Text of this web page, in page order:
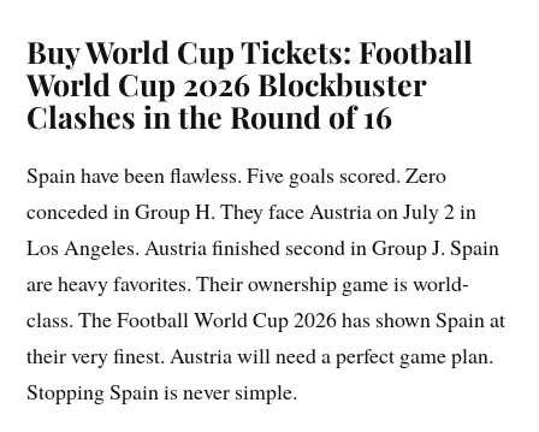
Buy World Cup Tickets: Football
World Cup 2026 Blockbuster
Clashes in the Round of 16
Spain have been flawless. Five goals scored. Zero
conceded in Group H. They face Austria on July 2 in
Los Angeles. Austria finished second in Group J. Spain
are heavy favorites. Their ownership game is world-
class. The Football World Cup 2026 has shown Spain at
their very finest. Austria will need a perfect game plan.
Stopping Spain is never simple.